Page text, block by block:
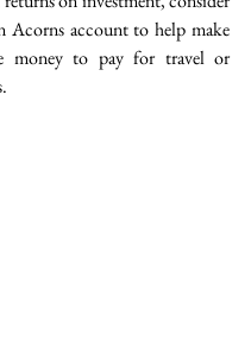
Acorns account to help make
money to pay for travel or